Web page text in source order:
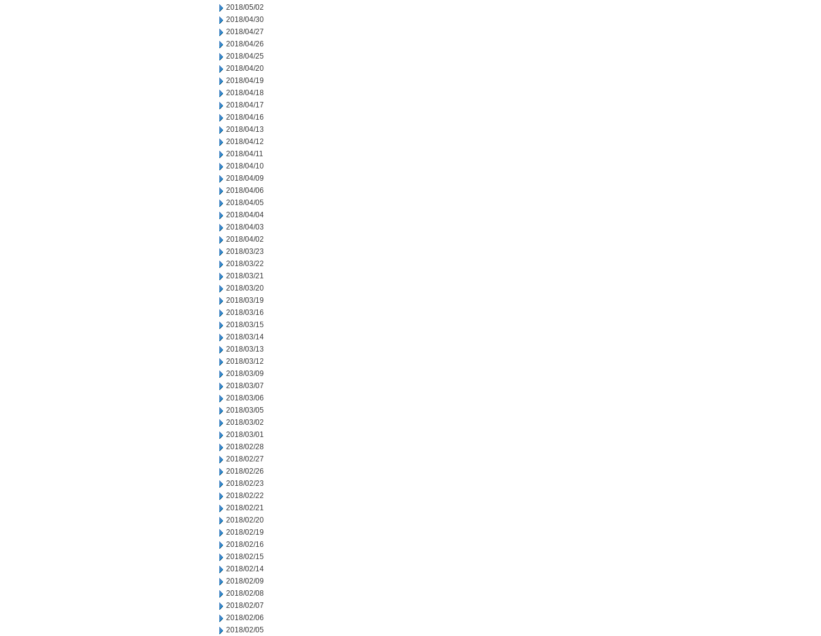
2018/05/02
2018/04/30
2018/04/27
2018/04/26
2018/04/25
2018/04/20
2018/04/19
2018/04/18
2018/04/17
2018/04/16
2018/04/13
2018/04/12
2018/04/11
2018/04/10
2018/04/09
2018/04/06
2018/04/05
2018/04/04
2018/04/03
2018/04/02
2018/03/23
2018/03/22
2018/03/21
2018/03/20
2018/03/19
2018/03/16
2018/03/15
2018/03/14
2018/03/13
2018/03/12
2018/03/09
2018/03/07
2018/03/06
2018/03/05
2018/03/02
2018/03/01
2018/02/28
2018/02/27
2018/02/26
2018/02/23
2018/02/22
2018/02/21
2018/02/20
2018/02/19
2018/02/16
2018/02/15
2018/02/14
2018/02/09
2018/02/08
2018/02/07
2018/02/06
2018/02/05